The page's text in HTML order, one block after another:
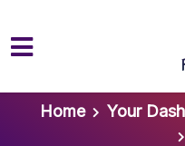
Skip to main content
Home
Your